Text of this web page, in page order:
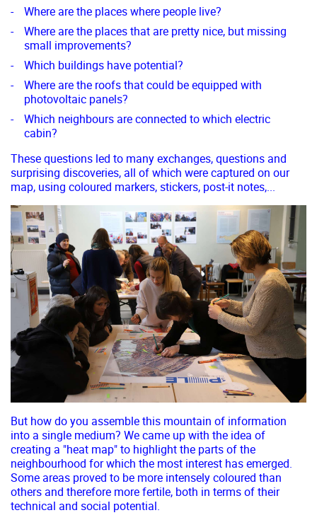
Where are the places where people live?
Where are the places that are pretty nice, but missing
small improvements?
Which buildings have potential?
Where are the roofs that could be equipped with
photovoltaic panels?
Which neighbours are connected to which electric
cabin?
These questions led to many exchanges, questions and
surprising discoveries, all of which were captured on our
map, using coloured markers, stickers, post-it notes,...
But how do you assemble this mountain of information
into a single medium? We came up with the idea of
creating a "heat map" to highlight the parts of the
neighbourhood for which the most interest has emerged.
Some areas proved to be more intensely coloured than
others and therefore more fertile, both in terms of their
technical and social potential.